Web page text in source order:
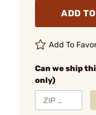
ADD
Add To
Can we ship
only)